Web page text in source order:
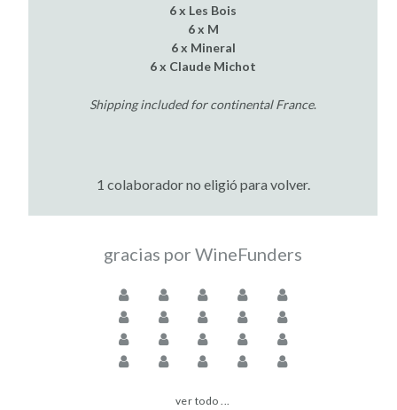
6 x Les Bois
6 x M
6 x Mineral
6 x Claude Michot
Shipping included for continental France.
1 colaborador no eligió para volver.
gracias por WineFunders
ver todo ...